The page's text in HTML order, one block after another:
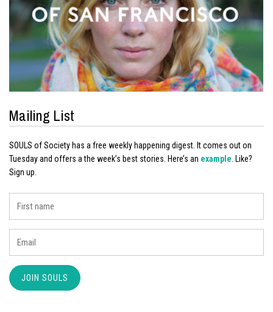
Mailing List
SOULS of Society has a free weekly happening digest. It comes out on
Tuesday and offers a the week’s best stories. Here’s an example. Like?
Sign up.